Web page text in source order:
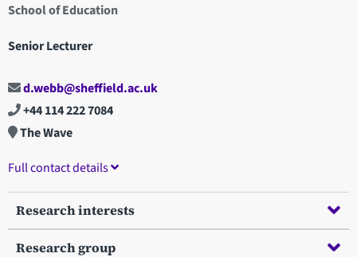
School of Education
Senior Lecturer
d.webb@sheffield.ac.uk
+44 114 222 7084
The Wave
Full contact details
Research interests
Research group